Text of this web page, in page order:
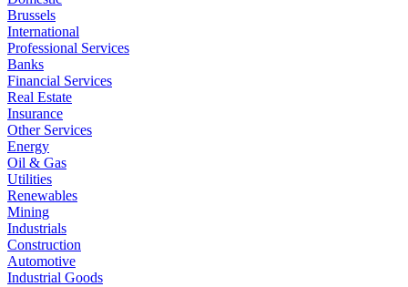
Brussels
International
Professional Services
Banks
Financial Services
Real Estate
Insurance
Other Services
Energy
Oil & Gas
Utilities
Renewables
Mining
Industrials
Construction
Automotive
Industrial Goods